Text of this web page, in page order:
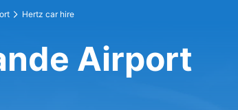
Hertz car hire
Airport